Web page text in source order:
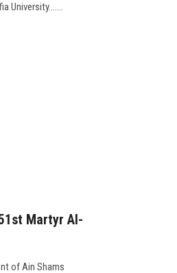
University.......
Martyr Al-
of Ain Shams